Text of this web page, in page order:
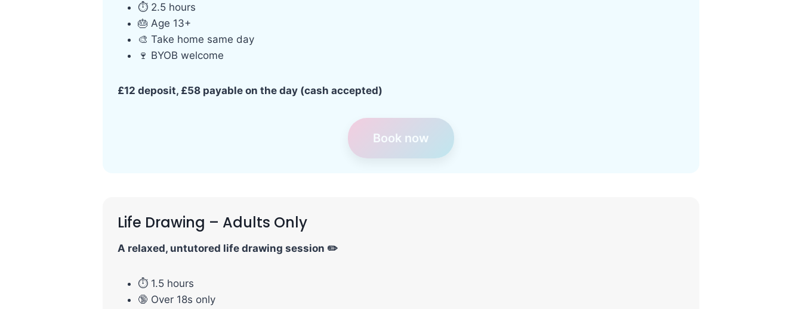
⏱ 2.5 hours
🎂 Age 13+
🎨 Take home same day
🍷 BYOB welcome
£12 deposit, £58 payable on the day (cash accepted)
Book now
Life Drawing – Adults Only
A relaxed, untutored life drawing session ✏️
⏱ 1.5 hours
🔞 Over 18s only